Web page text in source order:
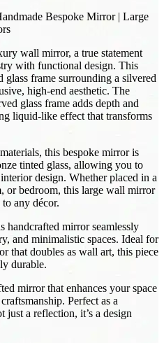
Bespoke Mirror | Large
wall mirror, a true statement
with functional design. This
glass frame surrounding a silvered
high-end aesthetic. The
glass frame adds depth and
liquid-like effect that transforms
this bespoke mirror is
tinted glass, allowing you to
design. Whether placed in a
or bedroom, this large wall mirror
any décor.
handcrafted mirror seamlessly
and minimalistic spaces. Ideal for
that doubles as wall art, this piece
durable.
mirror that enhances your space
Perfect as a
just a reflection, it’s a design